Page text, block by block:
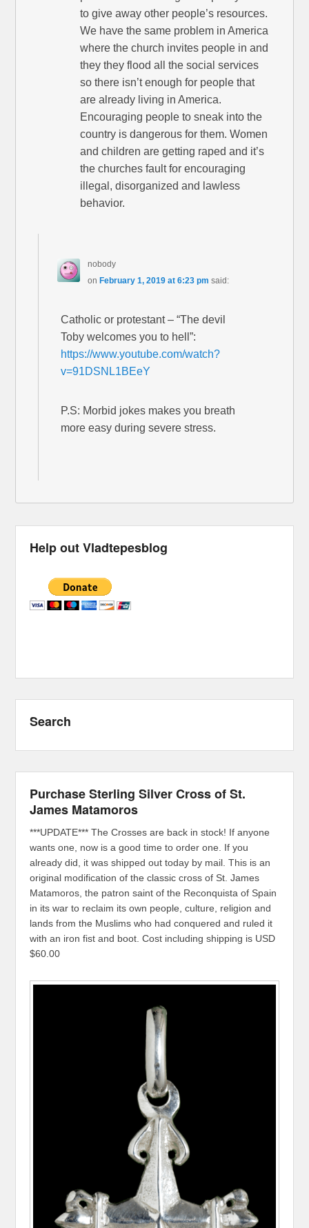
to give away other people’s resources.
We have the same problem in America
where the church invites people in and
they they flood all the social services
so there isn’t enough for people that
are already living in America.
Encouraging people to sneak into the
country is dangerous for them. Women
and children are getting raped and it’s
the churches fault for encouraging
illegal, disorganized and lawless
behavior.
nobody
on February 1, 2019 at 6:23 pm said:
Catholic or protestant – “The devil
Toby welcomes you to hell”:
https://www.youtube.com/watch?
v=91DSNL1BEeY
P.S: Morbid jokes makes you breath
more easy during severe stress.
Help out Vladtepesblog
Search
Purchase Sterling Silver Cross of St.
James Matamoros
***UPDATE*** The Crosses are back in stock! If anyone
wants one, now is a good time to order one. If you
already did, it was shipped out today by mail. This is an
original modification of the classic cross of St. James
Matamoros, the patron saint of the Reconquista of Spain
in its war to reclaim its own people, culture, religion and
lands from the Muslims who had conquered and ruled it
with an iron fist and boot. Cost including shipping is USD
$60.00